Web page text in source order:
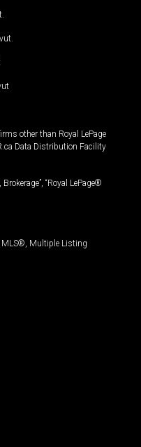
other than Royal LePage
Data Distribution Facility
“Royal LePage®
MLS®, Multiple Listing